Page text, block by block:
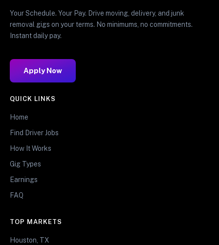
Your Schedule. Your Pay. Drive moving, delivery, and junk
removal gigs on your terms. No minimums, no commitments.
Instant daily pay.
Apply Now
QUICK LINKS
Home
Find Driver Jobs
How It Works
Gig Types
Earnings
FAQ
TOP MARKETS
Houston, TX